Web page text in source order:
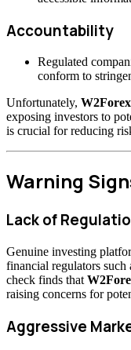
Accountability
Regulated
conform to
Unfortunately, W2Forex
exposing investors to
is crucial for reducing
Warning
Lack of
Genuine investing
financial regulators
check finds that
raising concerns for
Aggressive